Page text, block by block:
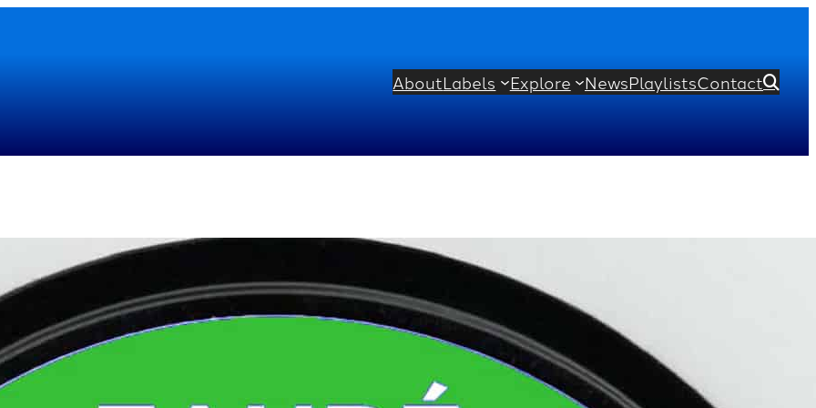
AboutLabels Explore NewsPlaylistsContact
Requiem Op. 48
Musical Concepts
David Hill Westminster Cathedral Choir Christopher Robinson